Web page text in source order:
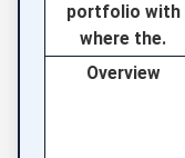
portfolio with
where the.
Overview